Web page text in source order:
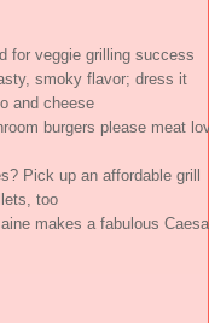
for veggie grilling success
smoky flavor; dress it
and cheese
burgers please meat
Pick up an affordable grill
too
makes a fabulous